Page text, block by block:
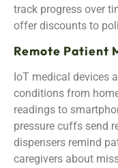
track progress over
offer discounts to
Remote Patient
IoT medical devices
conditions from
readings to
pressure cuffs send
dispensers remind
caregivers about